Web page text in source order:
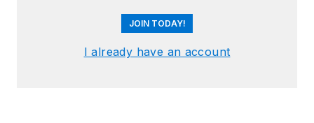
JOIN TODAY!
I already have an account